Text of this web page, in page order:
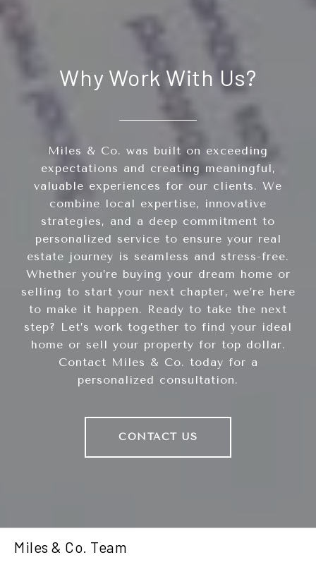
Why Work With Us?
Miles & Co. was built on exceeding
expectations and creating meaningful,
valuable experiences for our clients. We
combine local expertise, innovative
strategies, and a deep commitment to
personalized service to ensure your real
estate journey is seamless and stress-free.
Whether you’re buying your dream home or
selling to start your next chapter, we’re here
to make it happen. Ready to take the next
step? Let’s work together to find your ideal
home or sell your property for top dollar.
Contact Miles & Co. today for a
personalized consultation.
CONTACT US
Miles & Co. Team